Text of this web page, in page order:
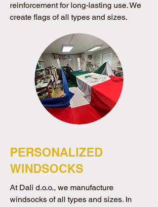
reinforcement for long-lasting use. We
create flags of all types and sizes.
PERSONALIZED
WINDSOCKS
At Dali d.o.o., we manufacture
windsocks of all types and sizes. In